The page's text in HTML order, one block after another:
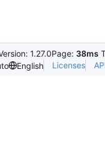
1.27.0Page: 38ms
English Licenses